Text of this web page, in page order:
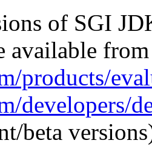
of SGI
available from
products/
developers/
beta